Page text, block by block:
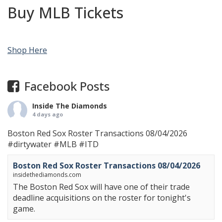
Buy MLB Tickets
Shop Here
Facebook Posts
Inside The Diamonds
4 days ago
Boston Red Sox Roster Transactions 08/04/2026
#dirtywater #MLB #ITD
Boston Red Sox Roster Transactions 08/04/2026
insidethediamonds.com
The Boston Red Sox will have one of their trade
deadline acquisitions on the roster for tonight's
game.